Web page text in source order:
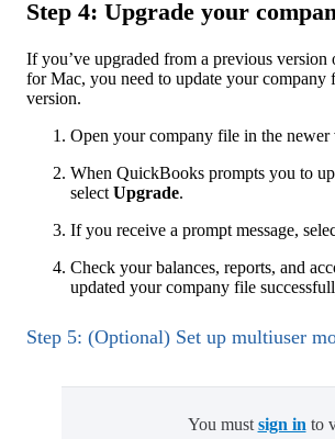
Step 4: Upgrade your
If you’ve upgraded from a previous
for Mac, you need to update your
version.
Open your company file in the newer
When QuickBooks prompts you to
select Upgrade.
If you receive a prompt message,
Check your balances, reports, and
updated your company file
Step 5: (Optional) Set up multiuser
You must sign in to